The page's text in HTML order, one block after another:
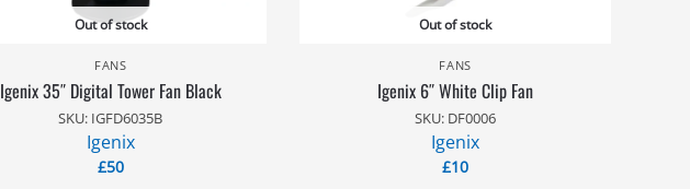
Out of stock
FANS
Igenix 35″ Digital Tower Fan Black
SKU: IGFD6035B
Igenix
£50
Out of stock
FANS
Igenix 6″ White Clip Fan
SKU: DF0006
Igenix
£10